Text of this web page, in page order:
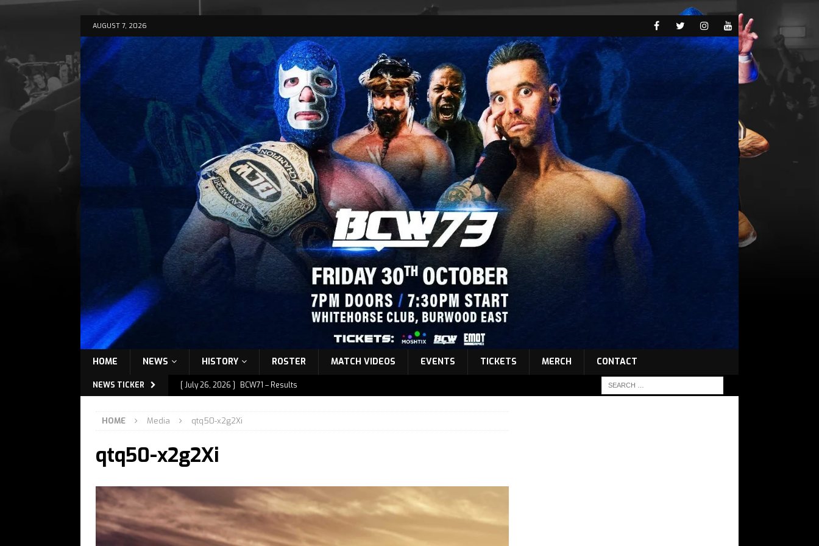
AUGUST 7, 2026
HOME NEWS HISTORY ROSTER MATCH VIDEOS EVENTS TICKETS MERCH CONTACT
NEWS TICKER [ July 26, 2026 ] BCW71 – Results
[ July 7, 2026 ] BCW72 – Match Announcement 4
[ July 1, 2026 ]
[ July 27, 2026 ]
HOME Media qtq50-x2g2Xi
qtq50-x2g2Xi